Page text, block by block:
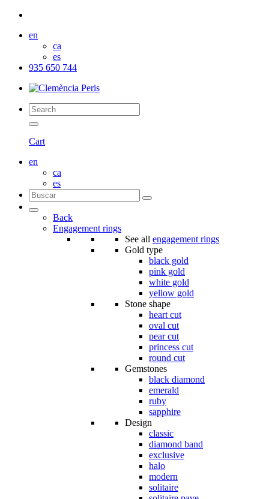
en
ca
es
935 650 744
Cart
en
ca
es
Back
Engagement rings
See all engagement rings
Gold type
black gold
pink gold
white gold
yellow gold
Stone shape
heart cut
oval cut
pear cut
princess cut
round cut
Gemstones
black diamond
emerald
ruby
sapphire
Design
classic
diamond band
exclusive
halo
modern
solitaire